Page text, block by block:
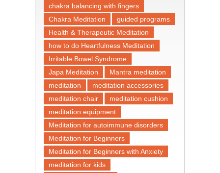
chakra balancing with fingers
Chakra Meditation
guided programs
Health & Therapeutic Meditation
how to do Heartfulness Meditation
Irritable Bowel Syndrome
Japa Meditation
Mantra meditation
meditation
meditation accessories
meditation chair
meditation cushion
meditation equipment
Meditation for autoimmune disorders
Meditation for Beginners
Meditation for Beginners with Anxiety
meditation for kids